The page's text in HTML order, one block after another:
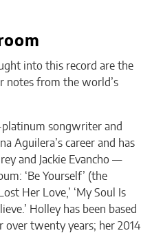
into this record are the
notes from the world’s
songwriter and
Aguilera’s career and has
and Jackie Evancho —
‘Be Yourself’ (the
Her Love,’ ‘My Soul Is
Holley has been based
over twenty years; her 2014